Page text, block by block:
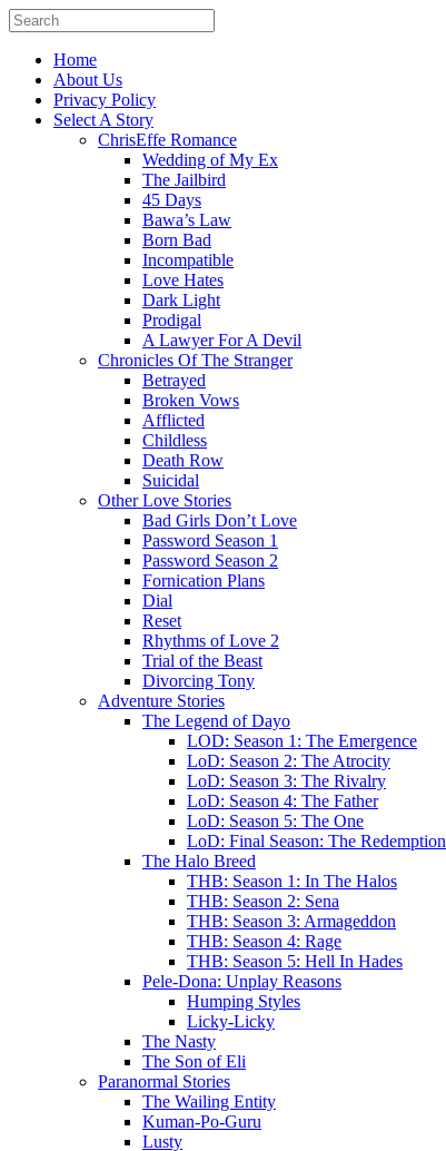
Home
About Us
Privacy Policy
Select A Story
ChrisEffe Romance
Wedding of My Ex
The Jailbird
45 Days
Bawa’s Law
Born Bad
Incompatible
Love Hates
Dark Light
Prodigal
A Lawyer For A Devil
Chronicles Of The Stranger
Betrayed
Broken Vows
Afflicted
Childless
Death Row
Suicidal
Other Love Stories
Bad Girls Don’t Love
Password Season 1
Password Season 2
Fornication Plans
Dial
Reset
Rhythms of Love 2
Trial of the Beast
Divorcing Tony
Adventure Stories
The Legend of Dayo
LOD: Season 1: The Emergence
LoD: Season 2: The Atrocity
LoD: Season 3: The Rivalry
LoD: Season 4: The Father
LoD: Season 5: The One
LoD: Final Season: The Redemption
The Halo Breed
THB: Season 1: In The Halos
THB: Season 2: Sena
THB: Season 3: Armageddon
THB: Season 4: Rage
THB: Season 5: Hell In Hades
Pele-Dona: Unplay Reasons
Humping Styles
Licky-Licky
The Nasty
The Son of Eli
Paranormal Stories
The Wailing Entity
Kuman-Po-Guru
Lusty